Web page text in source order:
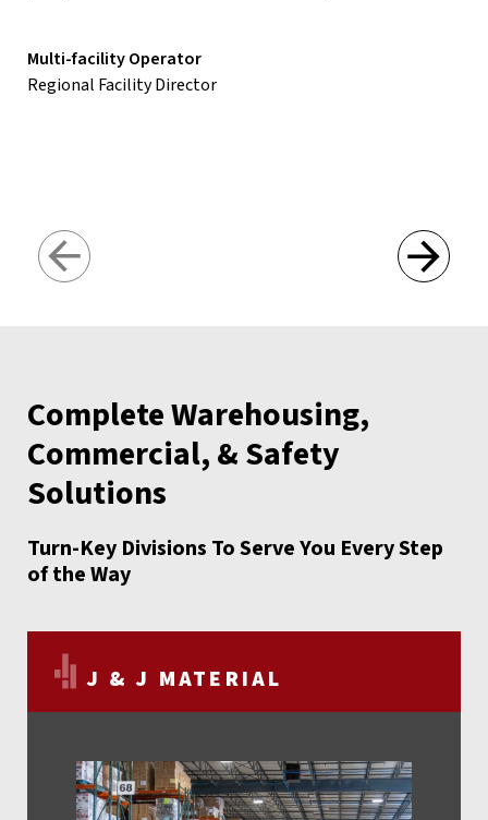
Multi-facility Operator
Regional Facility Director
Complete Warehousing,
Commercial, & Safety
Solutions
Turn-Key Divisions To Serve You Every Step
of the Way
J & J MATERIAL